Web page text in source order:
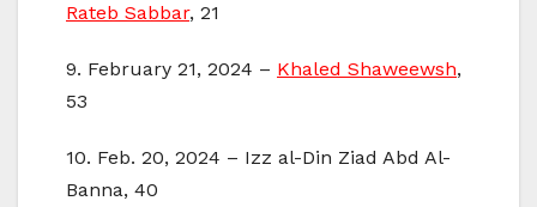
Rateb Sabbar, 21
9. February 21, 2024 – Khaled Shaweewsh,
53
10. Feb. 20, 2024 – Izz al-Din Ziad Abd Al-
Banna, 40